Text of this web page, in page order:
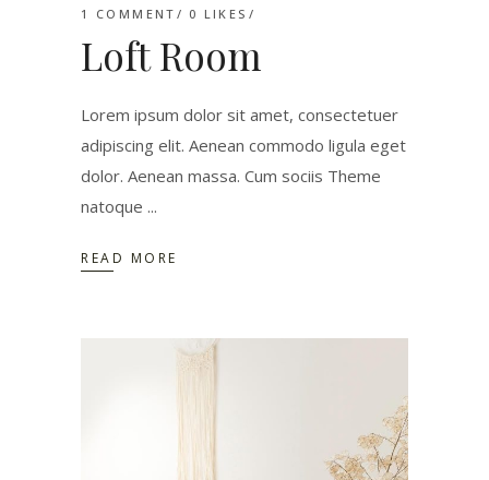
1 COMMENT
0 LIKES
Loft Room
Lorem ipsum dolor sit amet, consectetuer
adipiscing elit. Aenean commodo ligula eget
dolor. Aenean massa. Cum sociis Theme
natoque
READ MORE